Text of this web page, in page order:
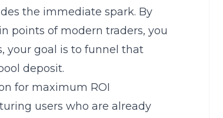
the immediate spark. By
points of modern traders, you
your goal is to funnel that
deposit.
for maximum ROI
users who are already